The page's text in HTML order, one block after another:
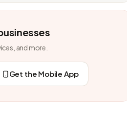
and more.
Get the Mobile App